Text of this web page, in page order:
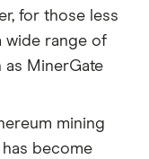
for those less
wide range of
MinerGate
mining
become